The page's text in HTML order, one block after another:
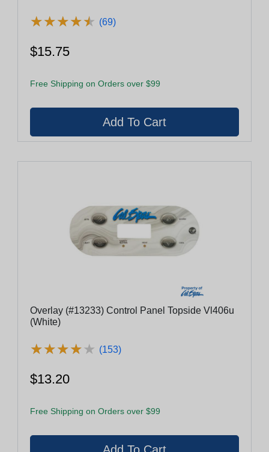
★★★★★
★★★★★ (69)
$15.75
Free Shipping on Orders over $99
Overlay (#13233) Control Panel Topside Vl406u
(White)
★★★★★
★★★★★ (153)
$13.20
Free Shipping on Orders over $99